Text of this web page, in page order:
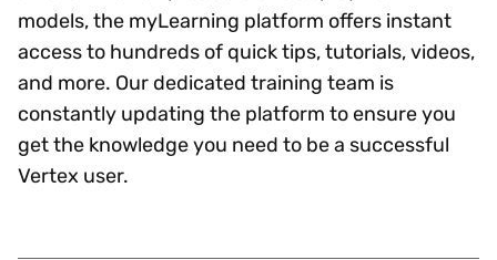
models, the myLearning platform offers instant
access to hundreds of quick tips, tutorials, videos,
and more. Our dedicated training team is
constantly updating the platform to ensure you
get the knowledge you need to be a successful
Vertex user.